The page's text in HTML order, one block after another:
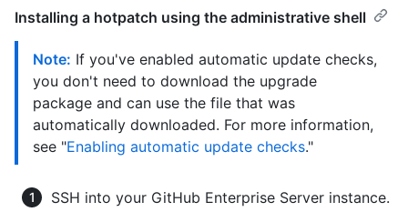
Installing a hotpatch using the administrative shell
Note: If you've enabled automatic update checks,
you don't need to download the upgrade
package and can use the file that was
automatically downloaded. For more information,
see "Enabling automatic update checks."
SSH into your GitHub Enterprise Server instance.